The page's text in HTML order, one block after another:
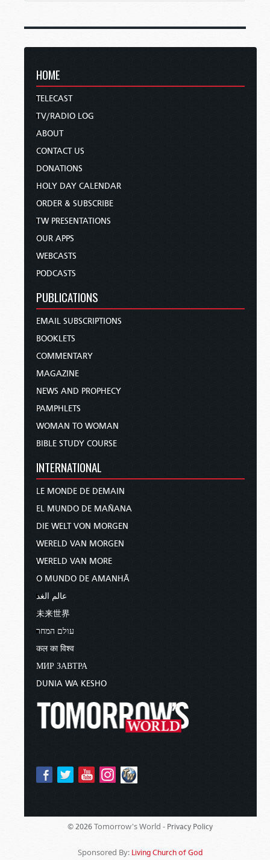
HOME
TELECAST
TV/RADIO LOG
ABOUT
CONTACT US
DONATIONS
HOLY DAY CALENDAR
ORDER & SUBSCRIBE
TW PRESENTATIONS
OUR APPS
WEBCASTS
PODCASTS
PUBLICATIONS
EMAIL SUBSCRIPTIONS
BOOKLETS
COMMENTARY
MAGAZINE
NEWS AND PROPHECY
PAMPHLETS
WOMAN TO WOMAN
BIBLE STUDY COURSE
INTERNATIONAL
LE MONDE DE DEMAIN
EL MUNDO DE MAÑANA
DIE WELT VON MORGEN
WERELD VAN MORGEN
WERELD VAN MORE
O MUNDO DE AMANHÃ
عالم الغد
未来世界
עולם המחר
कल का विश्व
МИР ЗАВТРА
DUNIA WA KESHO
© 2026 Tomorrow's World - Privacy Policy
Sponsored By: Living Church of God